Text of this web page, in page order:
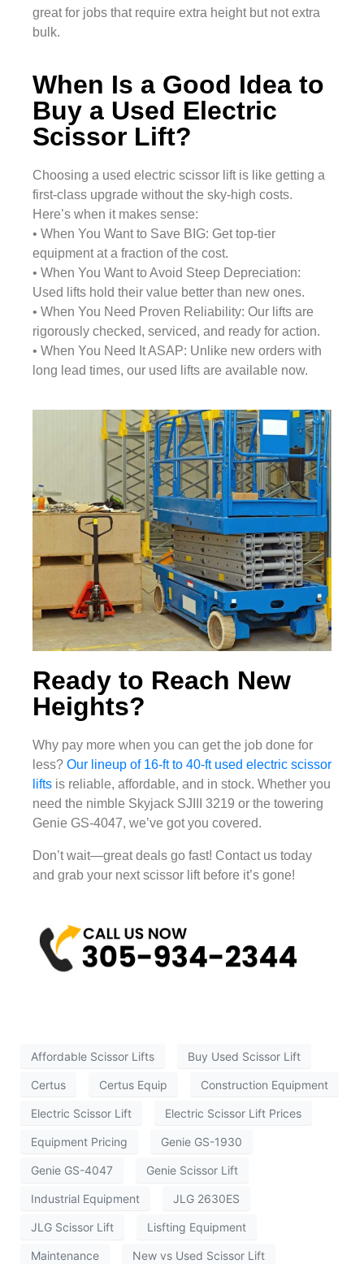
great for jobs that require extra height but not extra
bulk.
When Is a Good Idea to
Buy a Used Electric
Scissor Lift?
Choosing a used electric scissor lift is like getting a
first-class upgrade without the sky-high costs.
Here’s when it makes sense:
• When You Want to Save BIG: Get top-tier
equipment at a fraction of the cost.
• When You Want to Avoid Steep Depreciation:
Used lifts hold their value better than new ones.
• When You Need Proven Reliability: Our lifts are
rigorously checked, serviced, and ready for action.
• When You Need It ASAP: Unlike new orders with
long lead times, our used lifts are available now.
Ready to Reach New
Heights?
Why pay more when you can get the job done for
less? Our lineup of 16-ft to 40-ft used electric scissor
lifts is reliable, affordable, and in stock. Whether you
need the nimble Skyjack SJIII 3219 or the towering
Genie GS-4047, we’ve got you covered.
Don’t wait—great deals go fast! Contact us today
and grab your next scissor lift before it’s gone!
Affordable Scissor Lifts Buy Used Scissor Lift
Certus Certus Equip Construction Equipment
Electric Scissor Lift Electric Scissor Lift Prices
Equipment Pricing Genie GS-1930
Genie GS-4047 Genie Scissor Lift
Industrial Equipment JLG 2630ES
JLG Scissor Lift Lisfting Equipment
Maintenance New vs Used Scissor Lift